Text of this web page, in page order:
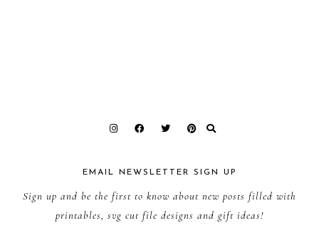
EMAIL NEWSLETTER SIGN UP
Sign up and be the first to know about new posts filled with
printables, svg cut file designs and gift ideas!